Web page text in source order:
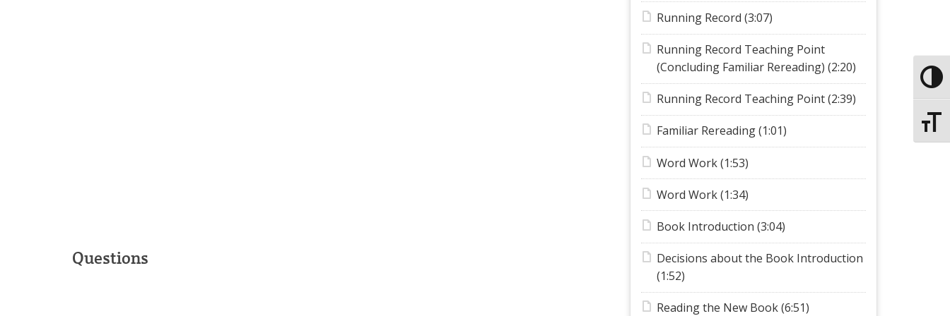
Questions
Running Record (3:07)
Running Record Teaching Point
(Concluding Familiar Rereading) (2:20)
Running Record Teaching Point (2:39)
Familiar Rereading (1:01)
Word Work (1:53)
Word Work (1:34)
Book Introduction (3:04)
Decisions about the Book Introduction
(1:52)
Reading the New Book (6:51)